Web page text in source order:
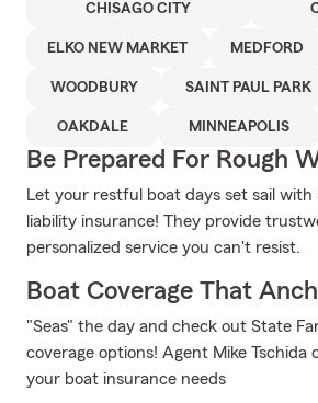
CHISAGO CITY
ELKO NEW MARKET MEDFORD
WOODBURY SAINT PAUL PARK
OAKDALE MINNEAPOLIS
Be Prepared For Rough
Let your restful boat days set sail with
liability insurance! They provide
personalized service you can't resist.
Boat Coverage That
"Seas" the day and check out State
coverage options! Agent Mike Tschida
your boat insurance needs